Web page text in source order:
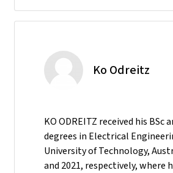
Ko Odreitz
KO ODREITZ received his BSc
degrees in Electrical
University of Technology,
and 2021, respectively, where